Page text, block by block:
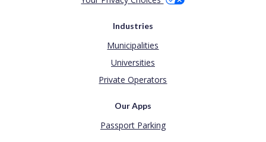
Industries
Municipalities
Universities
Private Operators
Our Apps
Passport Parking